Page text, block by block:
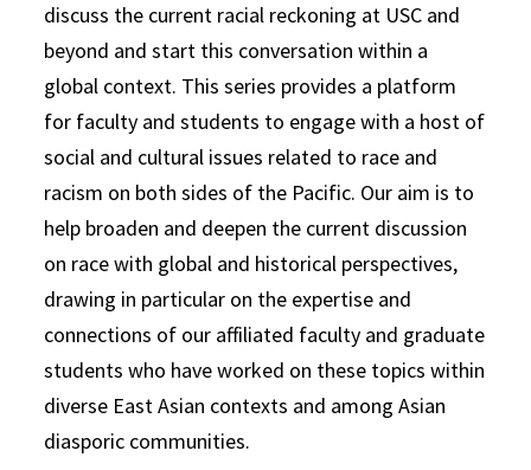
discuss the current racial reckoning at USC and
beyond and start this conversation within a
global context. This series provides a platform
for faculty and students to engage with a host of
social and cultural issues related to race and
racism on both sides of the Pacific. Our aim is to
help broaden and deepen the current discussion
on race with global and historical perspectives,
drawing in particular on the expertise and
connections of our affiliated faculty and graduate
students who have worked on these topics within
diverse East Asian contexts and among Asian
diasporic communities.